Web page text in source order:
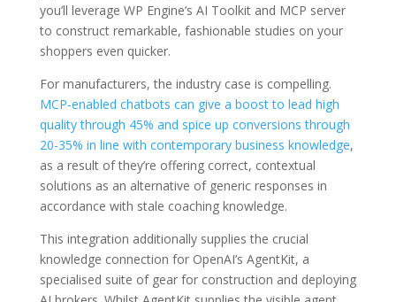
you’ll leverage WP Engine’s AI Toolkit and MCP server
to construct remarkable, fashionable studies on your
shoppers even quicker.
For manufacturers, the industry case is compelling.
MCP-enabled chatbots can give a boost to lead high
quality through 45% and spice up conversions through
20-35% in line with contemporary business knowledge,
as a result of they’re offering correct, contextual
solutions as an alternative of generic responses in
accordance with stale coaching knowledge.
This integration additionally supplies the crucial
knowledge connection for OpenAI’s AgentKit, a
specialised suite of gear for construction and deploying